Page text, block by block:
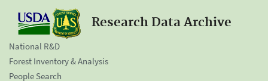
Research Data Archive
National R&D
Forest Inventory & Analysis
People Search